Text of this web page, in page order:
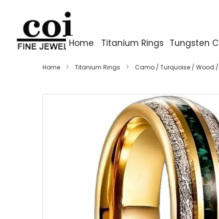
Home Titanium Rings Tungsten
Home Titanium Rings Camo / Turquoise / Wood /